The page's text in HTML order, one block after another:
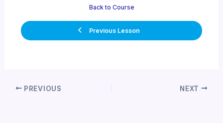
Previous Lesson
Back to Course
Post PREVIOUS NEXT